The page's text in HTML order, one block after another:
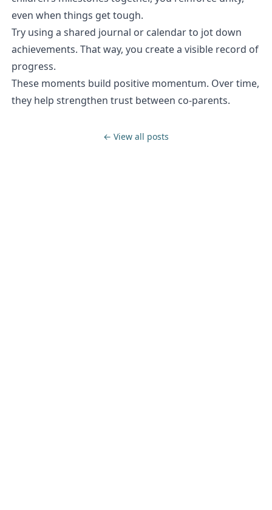
even when things get tough.
Try using a shared journal or calendar to jot down
achievements. That way, you create a visible record of
progress.
These moments build positive momentum. Over time,
they help strengthen trust between co-parents.
← View all posts